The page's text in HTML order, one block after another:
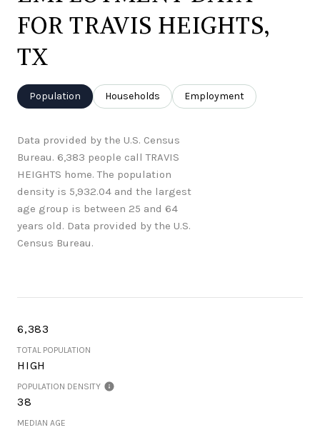
FOR TRAVIS HEIGHTS,
TX
Population Households Employment
Data provided by the U.S. Census
Bureau. 6,383 people call TRAVIS
HEIGHTS home. The population
density is 5,932.04 and the largest
age group is between 25 and 64
years old. Data provided by the U.S.
Census Bureau.
6,383
TOTAL POPULATION
HIGH
POPULATION DENSITY
38
MEDIAN AGE